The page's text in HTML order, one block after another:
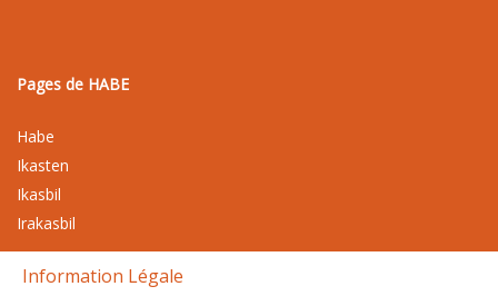
Pages de HABE
Habe
Ikasten
Ikasbil
Irakasbil
Information Légale